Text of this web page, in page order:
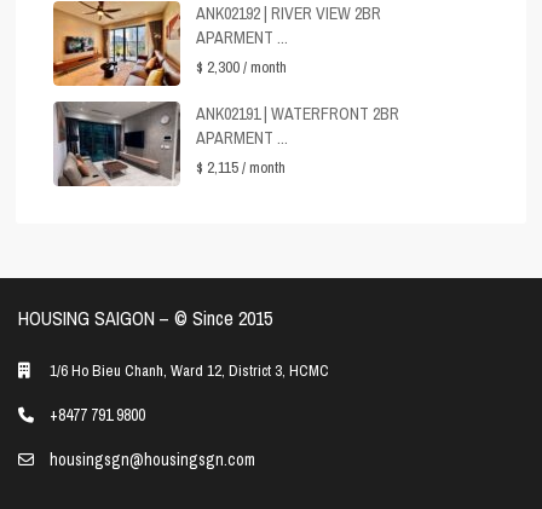
ANK02192 | RIVER VIEW 2BR
APARMENT ...
$ 2,300/ month
ANK02191 | WATERFRONT 2BR
APARMENT ...
$ 2,115/ month
HOUSING SAIGON – ©️ Since 2015
1/6 Ho Bieu Chanh, Ward 12, District 3, HCMC
+8477 791 9800
housingsgn@housingsgn.com